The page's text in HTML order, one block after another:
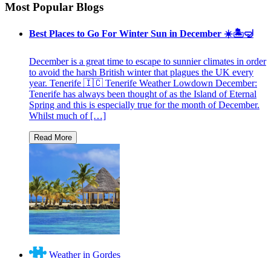
Most Popular Blogs
Best Places to Go For Winter Sun in December ☀️🏝🤿
December is a great time to escape to sunnier climates in order
to avoid the harsh British winter that plagues the UK every
year. Tenerife 🇮🇨 Tenerife Weather Lowdown December:
Tenerife has always been thought of as the Island of Eternal
Spring and this is especially true for the month of December.
Whilst much of […]
Weather in Gordes